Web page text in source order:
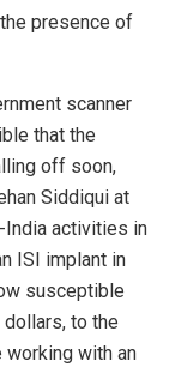
presence of
scanner
that the
off soon,
Siddiqui at
India activities in
ISI implant in
susceptible
to the
working with an